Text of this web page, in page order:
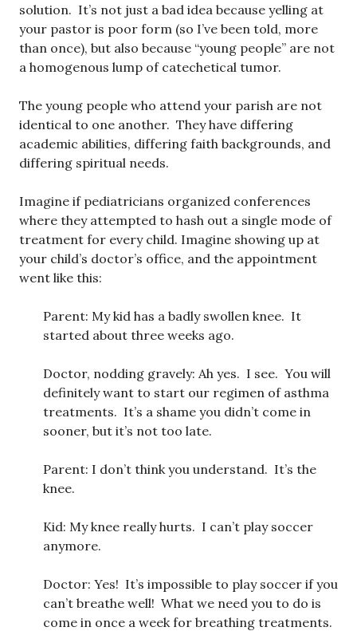
solution. It’s not just a bad idea because yelling at
your pastor is poor form (so I’ve been told, more
than once), but also because “young people” are not
a homogenous lump of catechetical tumor.
The young people who attend your parish are not
identical to one another. They have differing
academic abilities, differing faith backgrounds, and
differing spiritual needs.
Imagine if pediatricians organized conferences
where they attempted to hash out a single mode of
treatment for every child. Imagine showing up at
your child’s doctor’s office, and the appointment
went like this:
Parent: My kid has a badly swollen knee. It
started about three weeks ago.
Doctor, nodding gravely: Ah yes. I see. You will
definitely want to start our regimen of asthma
treatments. It’s a shame you didn’t come in
sooner, but it’s not too late.
Parent: I don’t think you understand. It’s the
knee.
Kid: My knee really hurts. I can’t play soccer
anymore.
Doctor: Yes! It’s impossible to play soccer if you
can’t breathe well! What we need you to do is
come in once a week for breathing treatments.